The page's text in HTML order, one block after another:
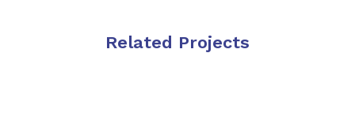
Related Projects